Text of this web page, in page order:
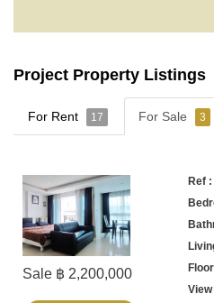
Project Property Listings
For Rent 17 For Sale 3
Sale ฿ 2,200,000